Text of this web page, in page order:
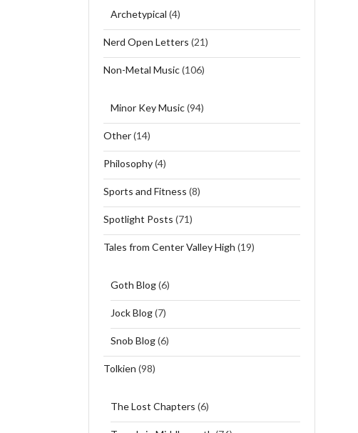
Archetypical (4)
Nerd Open Letters (21)
Non-Metal Music(106)
Minor Key Music(94)
Other(14)
Philosophy(4)
Sports and Fitness (8)
Spotlight Posts (71)
Tales from Center Valley High (19)
Goth Blog(6)
Jock Blog(7)
Snob Blog(6)
Tolkien (98)
The Lost Chapters (6)